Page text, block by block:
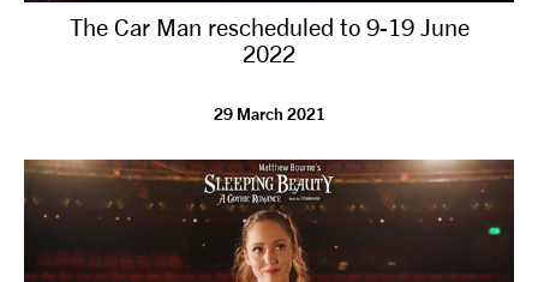
The Car Man rescheduled to 9-19 June
2022
29 March 2021